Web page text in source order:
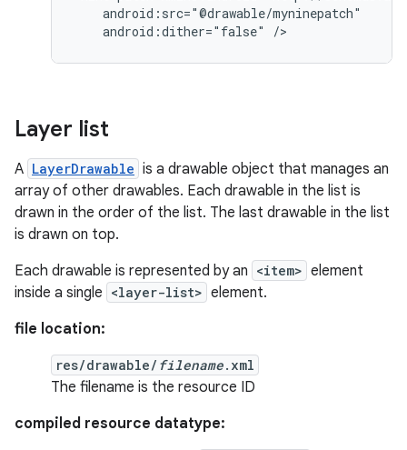
android:dither="false"
/>
Layer list
A LayerDrawable is a drawable object that manages an
array of other drawables. Each drawable in the list is
drawn in the order of the list. The last drawable in the list
is drawn on top.
Each drawable is represented by an <item> element
inside a single <layer-list> element.
file location:
res/drawable/ filename.xml
The filename is the resource ID
compiled resource datatype: